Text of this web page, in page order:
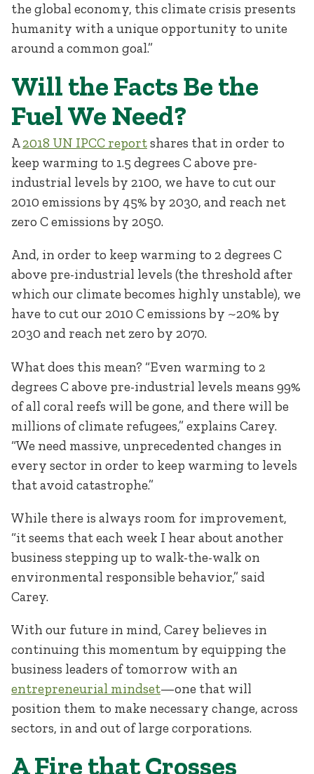
the global economy, this climate crisis presents
humanity with a unique opportunity to unite
around a common goal.”
Will the Facts Be the
Fuel We Need?
A2018 UN IPCC reportshares that in order to
keep warming to 1.5 degrees C above pre-
industrial levels by 2100, we have to cut our
2010 emissions by 45% by 2030, and reach net
zero C emissions by 2050.
And, in order to keep warming to 2 degrees C
above pre-industrial levels (the threshold after
which our climate becomes highly unstable), we
have to cut our 2010 C emissions by ~20% by
2030 and reach net zero by 2070.
What does this mean? “Even warming to 2
degrees C above pre-industrial levels means 99%
of all coral reefs will be gone, and there will be
millions of climate refugees,” explains Carey.
“We need massive, unprecedented changes in
every sector in order to keep warming to levels
that avoid catastrophe.”
While there is always room for improvement,
“it seems that each week I hear about another
business stepping up to walk-the-walk on
environmental responsible behavior,” said
Carey.
With our future in mind, Carey believes in
continuing this momentum by equipping the
business leaders of tomorrow with an
entrepreneurial mindset—one that will
position them to make necessary change, across
sectors, in and out of large corporations.
A Fire that Crosses